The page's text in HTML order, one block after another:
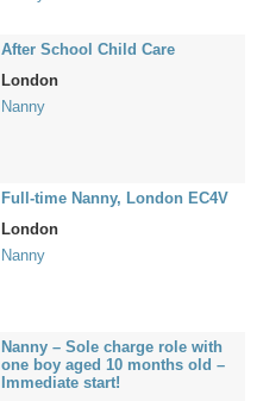
After School Child Care
London
Nanny
Full-time Nanny, London EC4V
London
Nanny
Nanny – Sole charge role with
one boy aged 10 months old –
Immediate start!